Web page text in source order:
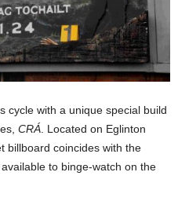
cycle with a unique special build
CRÁ . Located on Eglinton
billboard coincides with the
to binge-watch on the